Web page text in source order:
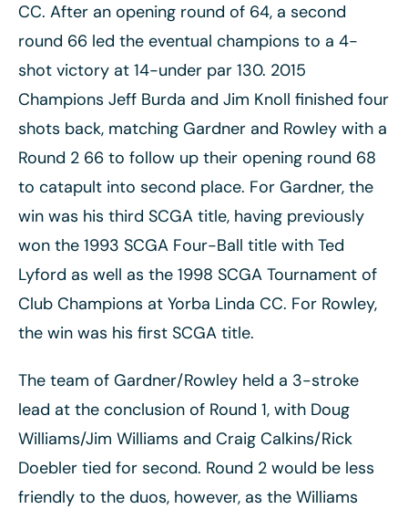
CC. After an opening round of 64, a second
round 66 led the eventual champions to a 4-
shot victory at 14-under par 130. 2015
Champions Jeff Burda and Jim Knoll finished four
shots back, matching Gardner and Rowley with a
Round 2 66 to follow up their opening round 68
to catapult into second place. For Gardner, the
win was his third SCGA title, having previously
won the 1993 SCGA Four-Ball title with Ted
Lyford as well as the 1998 SCGA Tournament of
Club Champions at Yorba Linda CC. For Rowley,
the win was his first SCGA title.
The team of Gardner/Rowley held a 3-stroke
lead at the conclusion of Round 1, with Doug
Williams/Jim Williams and Craig Calkins/Rick
Doebler tied for second. Round 2 would be less
friendly to the duos, however, as the Williams